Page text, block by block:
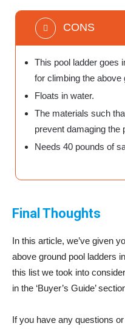
CONS
This pool ladder goes
for climbing the above
Floats in water.
The materials such
prevent damaging the
Needs 40 pounds of
Final Thoughts
In this article, we’ve given
above ground pool ladders
this list we took into
in the ‘Buyer’s Guide’
If you have any questions